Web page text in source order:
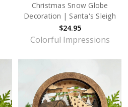
Christmas Snow Globe
Decoration | Santa's Sleigh
$24.95
Colorful Impressions